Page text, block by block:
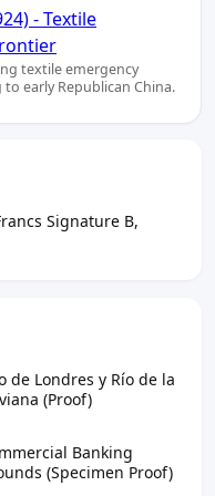
- Textile
textile emergency
early Republican China.
Signature B,
Londres y Río de la
(Proof)
Banking
(Specimen Proof)